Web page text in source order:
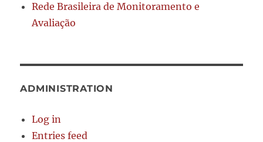
Rede Brasileira de Monitoramento e
Avaliação
ADMINISTRATION
Log in
Entries feed